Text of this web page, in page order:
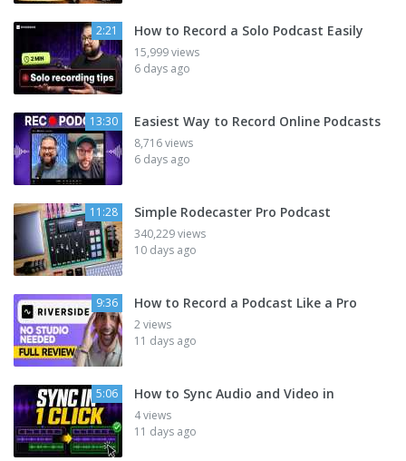
2:21 How to Record a Solo Podcast Easily
15,999 views
6 days ago
13:30 Easiest Way to Record Online Podcasts
8,716 views
6 days ago
11:28 Simple Rodecaster Pro Podcast
340,229 views
10 days ago
9:36 How to Record a Podcast Like a Pro
2 views
11 days ago
5:06 How to Sync Audio and Video in
4 views
11 days ago